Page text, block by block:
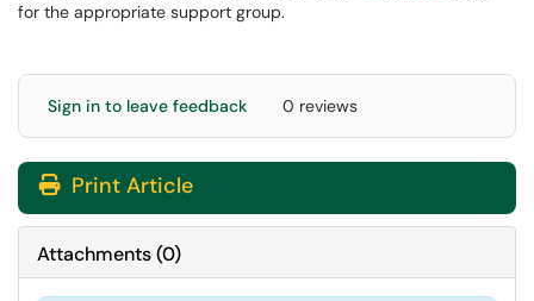
for the appropriate support group.
Sign in to leave feedback 0 reviews
Print Article
Attachments(0)